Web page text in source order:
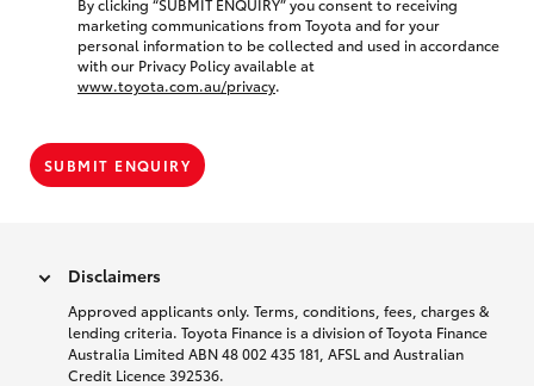
By clicking “SUBMIT ENQUIRY” you consent to receiving
marketing communications from Toyota and for your
personal information to be collected and used in accordance
with our Privacy Policy available at
www.toyota.com.au/privacy.
SUBMIT ENQUIRY
Disclaimers
Approved applicants only. Terms, conditions, fees, charges &
lending criteria. Toyota Finance is a division of Toyota Finance
Australia Limited ABN 48 002 435 181, AFSL and Australian
Credit Licence 392536.